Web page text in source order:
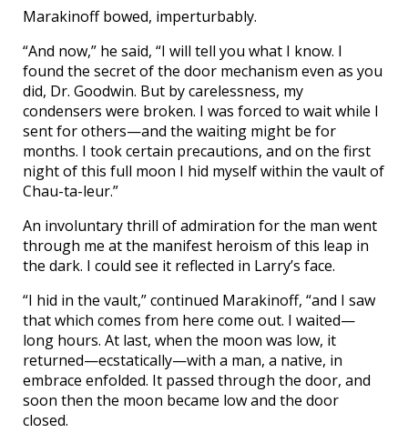
Marakinoff bowed, imperturbably.
“And now,” he said, “I will tell you what I know. I
found the secret of the door mechanism even as you
did, Dr. Goodwin. But by carelessness, my
condensers were broken. I was forced to wait while I
sent for others—and the waiting might be for
months. I took certain precautions, and on the first
night of this full moon I hid myself within the vault of
Chau-ta-leur.”
An involuntary thrill of admiration for the man went
through me at the manifest heroism of this leap in
the dark. I could see it reflected in Larry’s face.
“I hid in the vault,” continued Marakinoff, “and I saw
that which comes from here come out. I waited—
long hours. At last, when the moon was low, it
returned—ecstatically—with a man, a native, in
embrace enfolded. It passed through the door, and
soon then the moon became low and the door
closed.